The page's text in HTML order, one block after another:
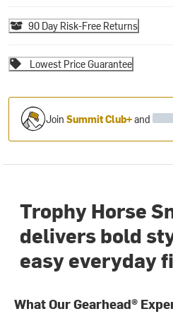
90 Day Risk-Free Returns
Lowest Price Guarantee
JoinSummit Club+and
Trophy Horse
delivers bold
easy everyday
What Our Gearhead®